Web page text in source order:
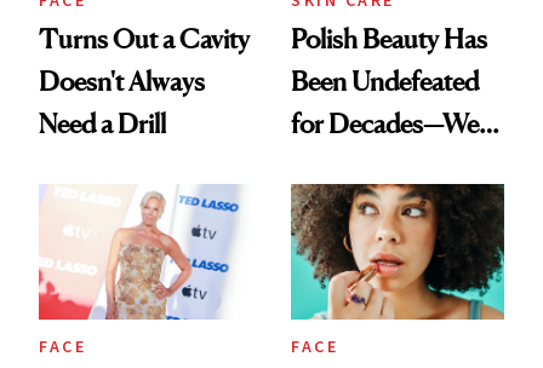
Turns Out a Cavity
Doesn't Always
Need a Drill
Polish Beauty Has
Been Undefeated
for Decades—We
Paying Attention
FACE FACE